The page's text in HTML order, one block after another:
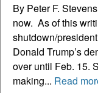
By Peter F.
now. As of this
shutdown/
Donald Trump’s
over until Feb. 15.
making... Read